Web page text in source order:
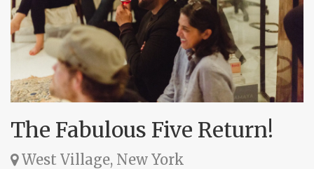
The Fabulous Five Return!
West Village, New York